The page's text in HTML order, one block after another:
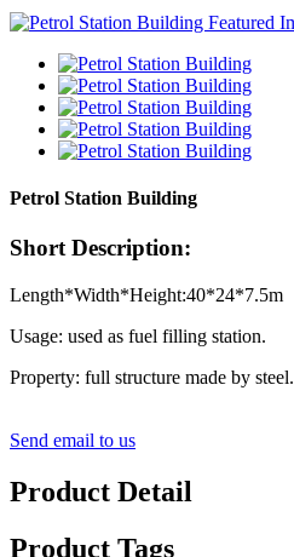
Petrol Station Building
Short Description:
Length*Width*Height:40*24*7.5m
Usage: used as fuel filling station.
Property: full structure made by steel.
Send email to us
Product Detail
Product Tags